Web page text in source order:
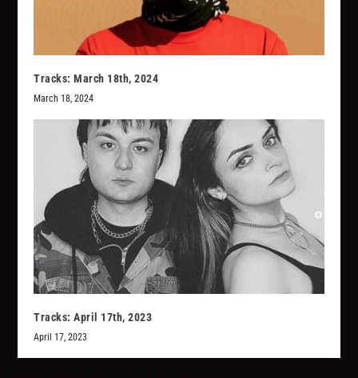
Tracks: March 18th, 2024
March 18, 2024
Tracks: April 17th, 2023
April 17, 2023